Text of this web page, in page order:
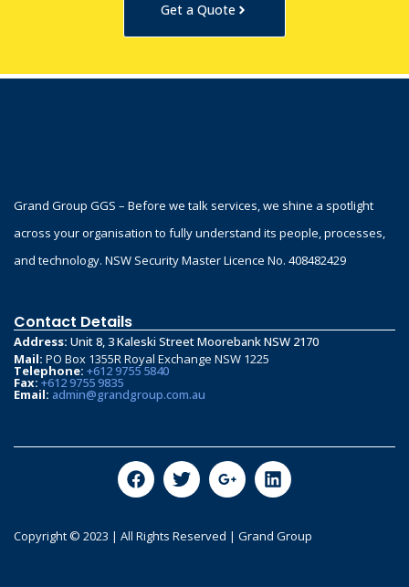
Get a Quote
Grand Group GGS – Before we talk services, we shine a spotlight
across your organisation to fully understand its people, processes,
and technology. NSW Security Master Licence No. 408482429
Contact Details
Address: Unit 8, 3 Kaleski Street Moorebank NSW 2170
Mail: PO Box 1355R Royal Exchange NSW 1225
Telephone: +612 9755 5840
Fax: +612 9755 9835
Email: admin@grandgroup.com.au
Copyright © 2023 | All Rights Reserved | Grand Group